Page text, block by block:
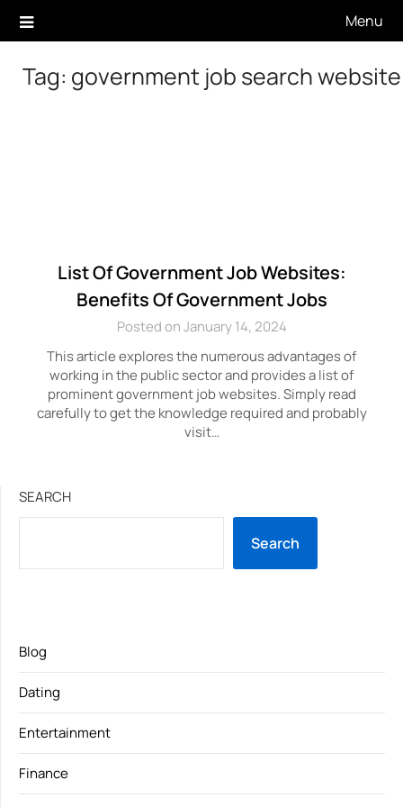
Menu
Tag: government job search website
List Of Government Job Websites:
Benefits Of Government Jobs
Posted on January 14, 2024
This article explores the numerous advantages of
working in the public sector and provides a list of
prominent government job websites. Simply read
carefully to get the knowledge required and probably
visit…
SEARCH
Search
Blog
Dating
Entertainment
Finance